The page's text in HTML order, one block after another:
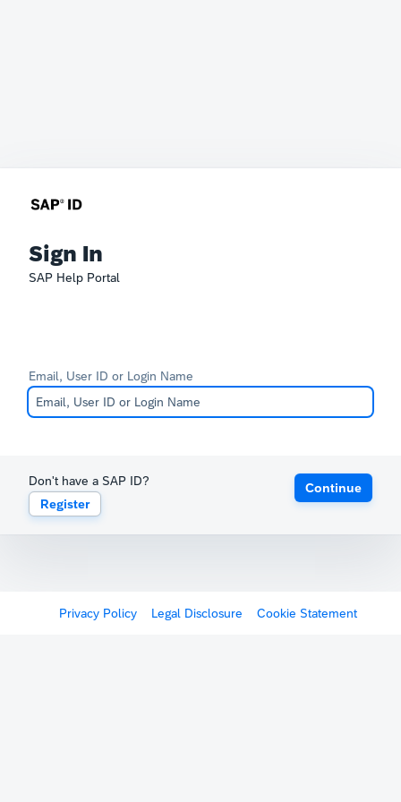
Sign In
SAP Help Portal
Email, User ID or Login Name
Don't have a SAP ID?
Register
Continue
Privacy Policy Legal Disclosure Cookie Statement